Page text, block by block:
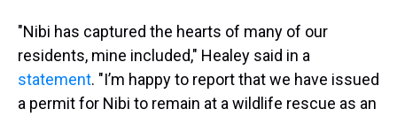
"Nibi has captured the hearts of many of our
residents, mine included," Healey said in a
statement. "I’m happy to report that we have issued
a permit for Nibi to remain at a wildlife rescue as an